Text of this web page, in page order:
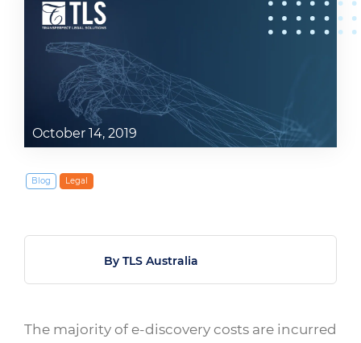
October 14, 2019
Blog Legal
The majority of e-discovery costs are incurred
By TLS Australia